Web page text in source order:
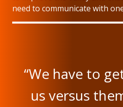
need to communicate with
“We have to
us versus